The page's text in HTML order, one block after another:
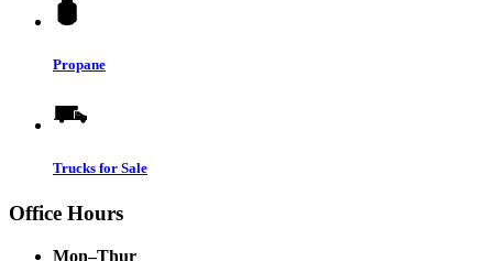
Propane
Trucks for Sale
Office Hours
Mon–Thur